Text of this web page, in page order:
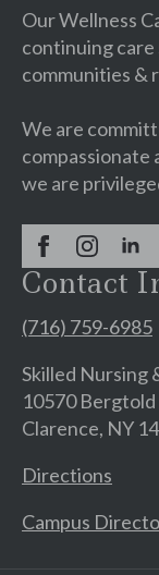
Our Wellness
continuing
communities &
We are
compassionate
we are
Contact
(716) 759-6985
Skilled Nursing
10570 Bergtold
Clarence, NY
Directions
Campus